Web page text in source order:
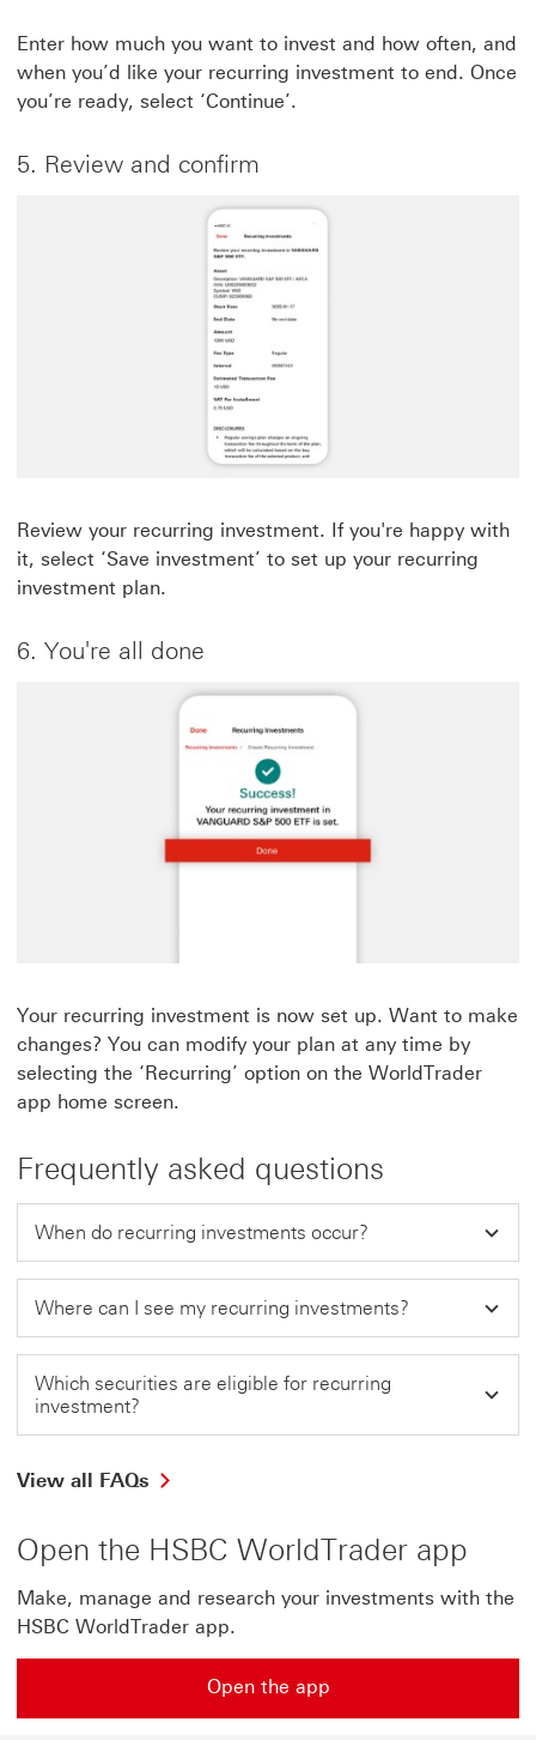
Enter how much you want to invest and how often, and
when you’d like your recurring investment to end. Once
you’re ready, select ‘Continue’.
5. Review and confirm
Review your recurring investment. If you're happy with
it, select ‘Save investment’ to set up your recurring
investment plan.
6. You're all done
Your recurring investment is now set up. Want to make
changes? You can modify your plan at any time by
selecting the ‘Recurring’ option on the WorldTrader
app home screen.
Frequently asked questions
When do recurring investments occur?
Where can I see my recurring investments?
Which securities are eligible for recurring
investment?
View all FAQs
Open the HSBC WorldTrader app
Make, manage and research your investments with the
HSBC WorldTrader app.
Open the app